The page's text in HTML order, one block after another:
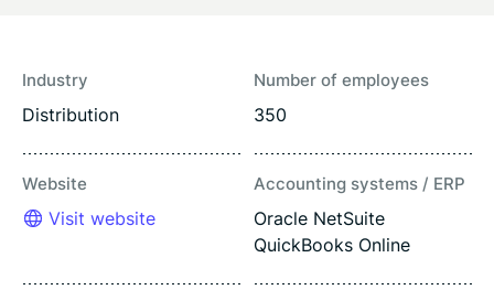
Industry
Distribution
Number of employees
350
Website
Visit website
Accounting systems / ERP
Oracle NetSuite
QuickBooks Online